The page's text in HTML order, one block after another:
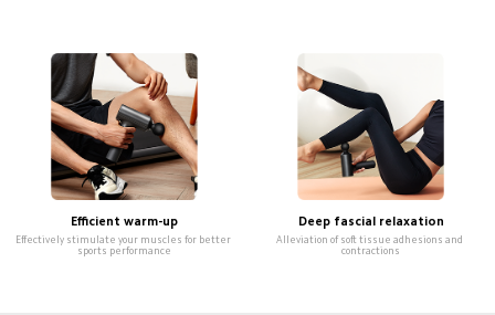
Efficient warm-up
Effectively stimulate your muscles for better
sports performance
Deep fascial relaxation
Alleviation of soft tissue adhesions and
contractions